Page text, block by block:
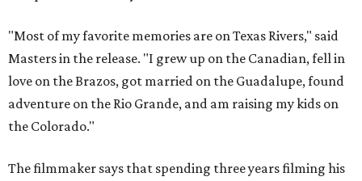
"Most of my favorite memories are on Texas Rivers," said
Masters in the release. "I grew up on the Canadian, fell in
love on the Brazos, got married on the Guadalupe, found
adventure on the Rio Grande, and am raising my kids on
the Colorado."
The filmmaker says that spending three years filming his